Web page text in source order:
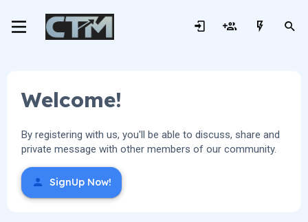
Welcome!
By registering with us, you'll be able to discuss, share and
private message with other members of our community.
SignUp Now!